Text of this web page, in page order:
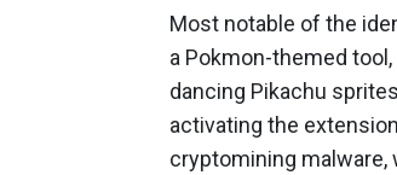
Most notable of the
a Pokmon-themed
dancing Pikachu
activating the
cryptomining